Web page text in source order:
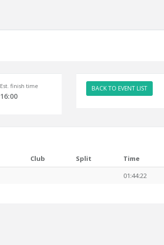
Est. finish time
16:00
BACK TO EVENT LIST
Club Split Time
01:44:22